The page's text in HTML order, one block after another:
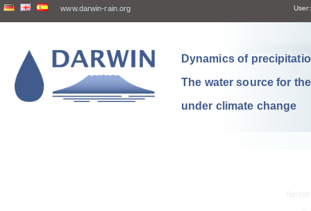
www.darwin-rain.org User:
Dynamics of
The water source for
under climate change